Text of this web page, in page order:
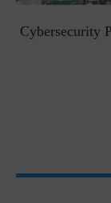
Cybersecurity